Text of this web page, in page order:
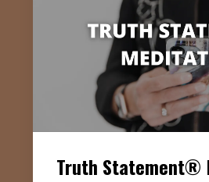
Truth Statement®